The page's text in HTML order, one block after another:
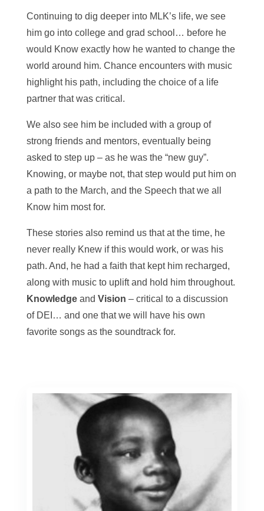
Continuing to dig deeper into MLK’s life, we see
him go into college and grad school… before he
would Know exactly how he wanted to change the
world around him. Chance encounters with music
highlight his path, including the choice of a life
partner that was critical.
We also see him be included with a group of
strong friends and mentors, eventually being
asked to step up – as he was the “new guy”.
Knowing, or maybe not, that step would put him on
a path to the March, and the Speech that we all
Know him most for.
These stories also remind us that at the time, he
never really Knew if this would work, or was his
path. And, he had a faith that kept him recharged,
along with music to uplift and hold him throughout.
Knowledgeand Vision – critical to a discussion
of DEI… and one that we will have his own
favorite songs as the soundtrack for.